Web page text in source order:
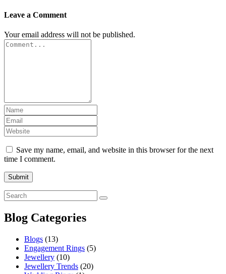
Leave a Comment
Your email address will not be published.
Save my name, email, and website in this browser for the next
time I comment.
Blog Categories
Blogs (13)
Engagement Rings (5)
Jewellery (10)
Jewellery Trends (20)